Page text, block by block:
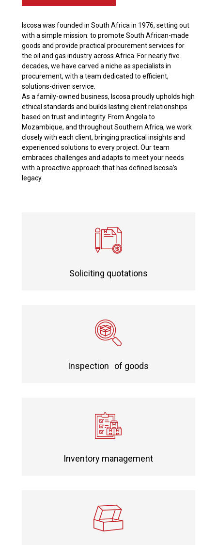
Iscosa was founded in South Africa in 1976, setting out
with a simple mission: to promote South African-made
goods and provide practical procurement services for
the oil and gas industry across Africa. For nearly five
decades, we have carved a niche as specialists in
procurement, with a team dedicated to efficient,
solutions-driven service.
As a family-owned business, Iscosa proudly upholds high
ethical standards and builds lasting client relationships
based on trust and integrity. From Angola to
Mozambique, and throughout Southern Africa, we work
closely with each client, bringing practical insights and
experienced solutions to every project. Our team
embraces challenges and adapts to meet your needs
with a proactive approach that has defined Iscosa’s
legacy.
Soliciting quotations
Inspection of goods
Inventory management